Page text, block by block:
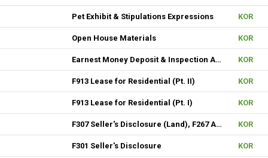
Pet Exhibit & Stipulations Expressions KOR
Open House Materials KOR
Earnest Money Deposit & Inspection Agenda KOR
F913 Lease for Residential (Pt. II) KOR
F913 Lease for Residential (Pt. I) KOR
F307 Seller's Disclosure (Land), F267 Additional Signature, F310 & F313 Seller's Disclosure (New Construction) KOR
F301 Seller's Disclosure KOR